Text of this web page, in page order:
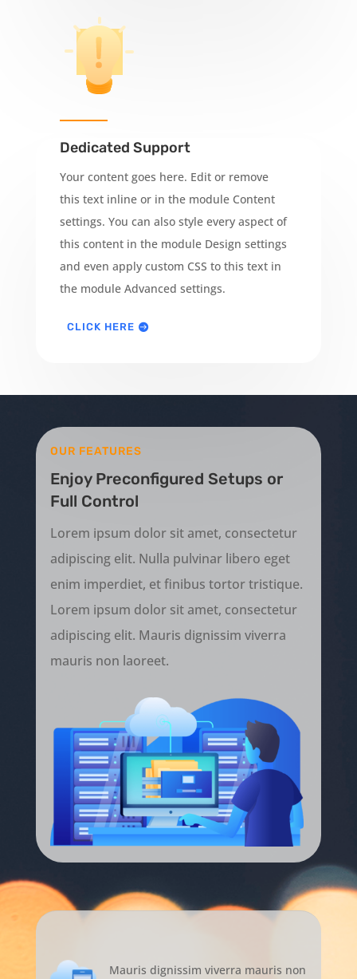
Dedicated Support
Your content goes here. Edit or remove
this text inline or in the module Content
settings. You can also style every aspect of
this content in the module Design settings
and even apply custom CSS to this text in
the module Advanced settings.
CLICK HERE
OUR FEATURES
Enjoy Preconfigured Setups or
Full Control
Lorem ipsum dolor sit amet, consectetur
adipiscing elit. Nulla pulvinar libero eget
enim imperdiet, et finibus tortor tristique.
Lorem ipsum dolor sit amet, consectetur
adipiscing elit. Mauris dignissim viverra
mauris non laoreet.
Mauris dignissim viverra mauris non